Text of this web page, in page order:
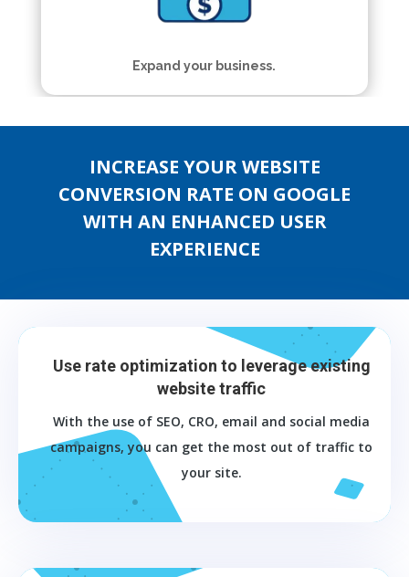
Expand your business.
INCREASE YOUR WEBSITE
CONVERSION RATE ON GOOGLE
WITH AN ENHANCED USER
EXPERIENCE
Use rate optimization to leverage existing
website traffic
With the use of SEO, CRO, email and social media
campaigns, you can get the most out of traffic to
your site.